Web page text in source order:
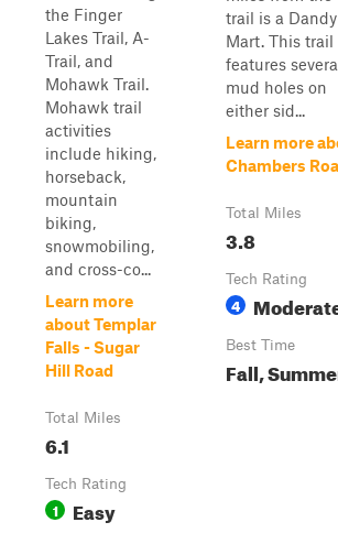
the Finger
Lakes Trail, A-
Trail, and
Mohawk Trail.
Mohawk trail
activities
include hiking,
horseback,
mountain
biking,
snowmobiling,
and cross-co...
Learn more
about Templar
Falls - Sugar
Hill Road
Total Miles
6.1
Tech Rating
1 Easy
trail is a Dandy
Mart. This trail
features
mud holes on
either sid...
Learn more
Chambers
Total Miles
3.8
Tech Rating
4
Best Time
Fall,